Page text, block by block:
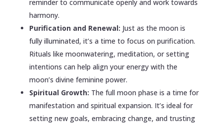
reminder to communicate openly and work towards
harmony.
Purification and Renewal: Just as the moon is
fully illuminated, it’s a time to focus on purification.
Rituals like moonwatering, meditation, or setting
intentions can help align your energy with the
moon’s divine feminine power.
Spiritual Growth: The full moon phase is a time for
manifestation and spiritual expansion. It’s ideal for
setting new goals, embracing change, and trusting